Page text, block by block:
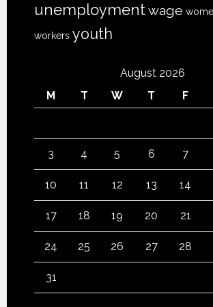
unemploymentwage
workers youth
August 2026
M
T W T F
3 4 5 6 7
10 11 12 13 14
17 18 19 20 21
24 25 26 27 28
31